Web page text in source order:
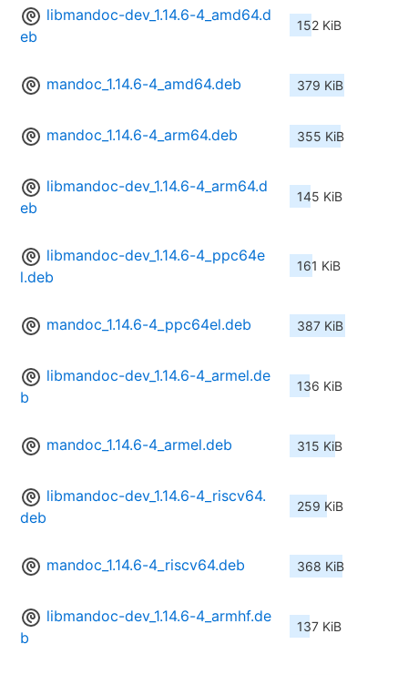
libmandoc-dev_1.14.6-4_amd64.d
eb
152 KiB
mandoc_1.14.6-4_amd64.deb 379 KiB
mandoc_1.14.6-4_arm64.deb 355 KiB
libmandoc-dev_1.14.6-4_arm64.d
eb
145 KiB
libmandoc-dev_1.14.6-4_ppc64e
l.deb
161 KiB
mandoc_1.14.6-4_ppc64el.deb 387 KiB
libmandoc-dev_1.14.6-4_armel.de
b
136 KiB
mandoc_1.14.6-4_armel.deb 315 KiB
libmandoc-dev_1.14.6-4_riscv64.
deb
259 KiB
mandoc_1.14.6-4_riscv64.deb 368 KiB
libmandoc-dev_1.14.6-4_armhf.de
b
137 KiB